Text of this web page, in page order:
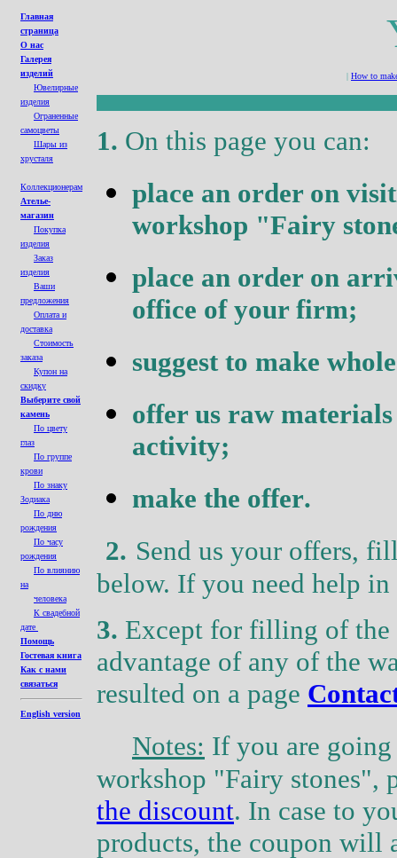
Главная
страница
О нас
Галерея
изделий
Ювелирные
изделия
Ограненные
cамоцветы
Шары из
хрусталя
Коллекционерам
Ателье-
магазин
Покупка
изделия
Заказ
изделия
Ваши
предложения
Оплата и
доставка
Стоимость
заказа
Купон на
скидку
Выберите свой
камень
По цвету
глаз
По группе
крови
По знаку
Зодиака
По дню
рождения
По часу
рождения
По влиянию
на
человека
К свадебной
дате
Помощь
Гостевая книга
Как с нами
связаться
English version
| How to
1. On this page you can:
place an order on
workshop "Fairy
place an order on
office of your firm;
suggest to make
offer us raw materials
activity;
make the offer.
2. Send us your offers,
below. If you need help
3. Except for filling of the
advantage of any of the
resulted on a page
Notes: If you are
workshop "Fairy stones",
the discount. In case to
products, the coupon